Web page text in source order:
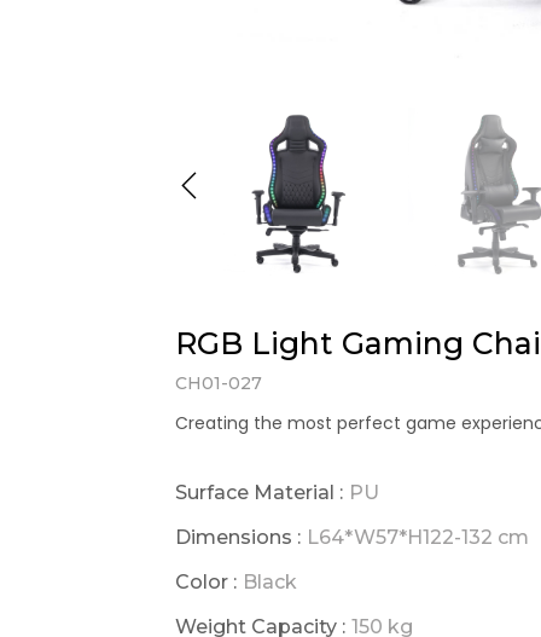
RGB Light Gaming
CH01-027
Creating the most perfect game
Surface Material : PU
Dimensions : L64*W57*H122-132 cm
Color : Black
Weight Capacity : 150 kg